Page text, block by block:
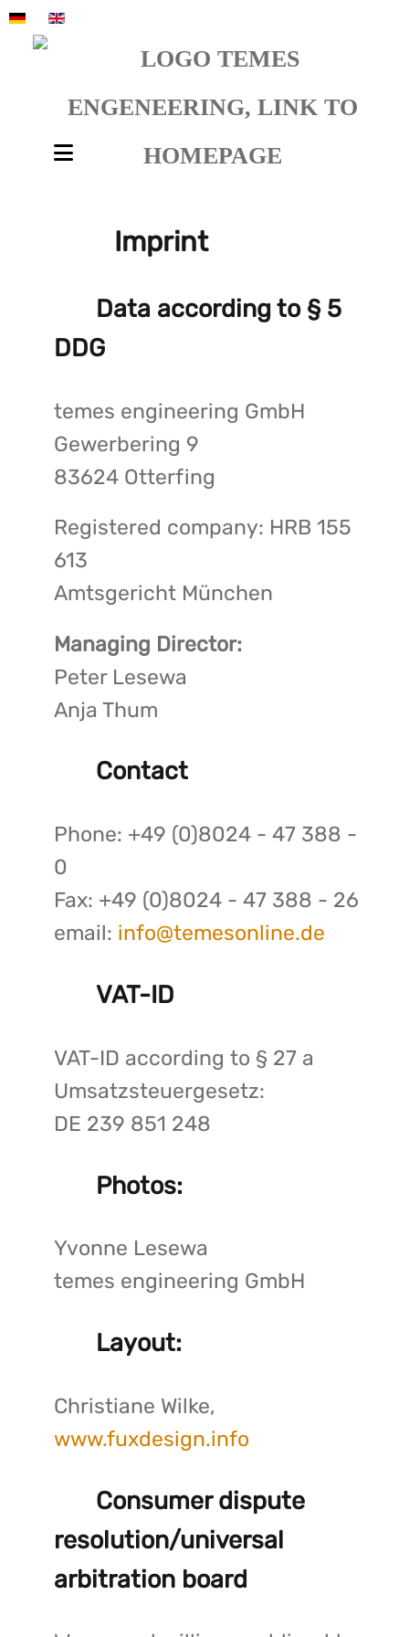
Select your language
Imprint
Data according to § 5
DDG
temes engineering GmbH
Gewerbering 9
83624 Otterfing
Registered company: HRB 155
613
Amtsgericht München
Managing Director:
Peter Lesewa
Anja Thum
Contact
Phone: +49 (0)8024 - 47 388 -
0
Fax: +49 (0)8024 - 47 388 - 26
email: info@temesonline.de
VAT-ID
VAT-ID according to § 27 a
Umsatzsteuergesetz:
DE 239 851 248
Photos:
Yvonne Lesewa
temes engineering GmbH
Layout:
Christiane Wilke,
www.fuxdesign.info
Consumer dispute
resolution/universal
arbitration board